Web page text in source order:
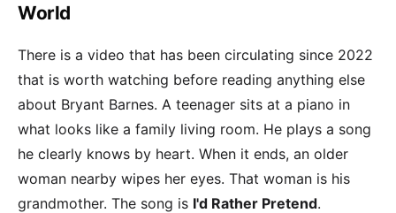
World
There is a video that has been circulating since 2022
that is worth watching before reading anything else
about Bryant Barnes. A teenager sits at a piano in
what looks like a family living room. He plays a song
he clearly knows by heart. When it ends, an older
woman nearby wipes her eyes. That woman is his
grandmother. The song is I'd Rather Pretend.